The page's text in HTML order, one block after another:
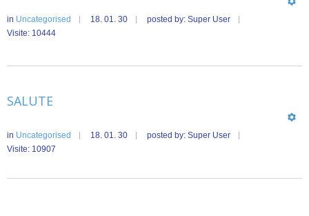
in Uncategorised 18. 01. 30
posted by: Super User
Visite: 10444
SALUTE
in Uncategorised 18. 01. 30
posted by: Super User
Visite: 10907